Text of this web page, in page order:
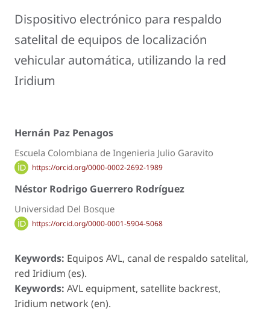
Dispositivo electrónico para respaldo
satelital de equipos de localización
vehicular automática, utilizando la red
Iridium
Hernán Paz Penagos
Escuela Colombiana de Ingenieria Julio Garavito
https://orcid.org/0000-0002-2692-1989
Néstor Rodrigo Guerrero Rodríguez
Universidad Del Bosque
https://orcid.org/0000-0001-5904-5068
Keywords: Equipos AVL, canal de respaldo satelital,
red Iridium (es).
Keywords: AVL equipment, satellite backrest,
Iridium network (en).